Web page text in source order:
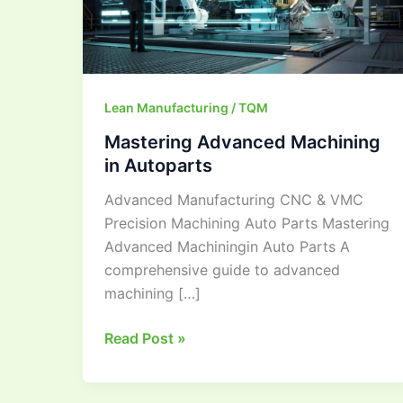
Lean Manufacturing / TQM
Mastering Advanced Machining
in Autoparts
Advanced Manufacturing CNC & VMC
Precision Machining Auto Parts Mastering
Advanced Machiningin Auto Parts A
comprehensive guide to advanced
machining […]
Read Post »